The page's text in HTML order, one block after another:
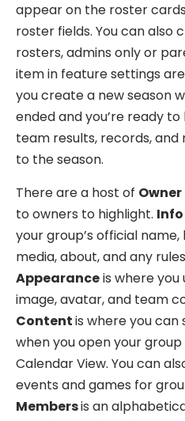
appear on the roster
roster fields. You can also
rosters, admins only or
item in feature settings are
you create a new season
ended and you’re ready
team results, records,
to the season.
There are a host of
to owners to highlight. Info
your group’s official
media, about, and any
Appearanceis where
image, avatar, and team
Contentis where you
when you open your
Calendar View. You can
events and games for
Membersis an